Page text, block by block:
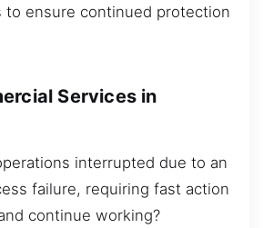
to ensure continued protection
Services in
interrupted due to an
failure, requiring fast action
continue working?